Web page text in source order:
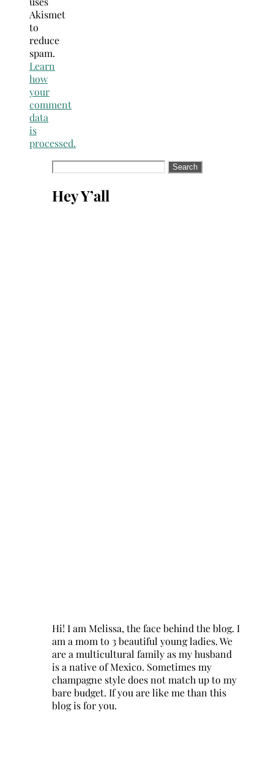
Akismet
to
reduce
spam.
Learn
how
your
comment
data
is
processed.
Search
Hey Y’all
Hi! I am Melissa, the face behind the blog. I
am a mom to 3 beautiful young ladies. We
are a multicultural family as my husband
is a native of Mexico. Sometimes my
champagne style does not match up to my
bare budget. If you are like me than this
blog is for you.